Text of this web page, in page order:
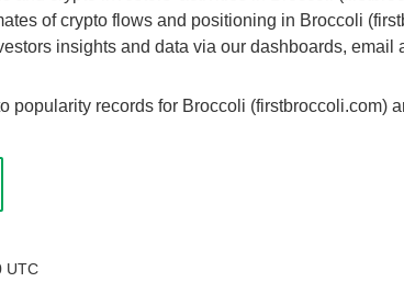
of crypto flows and positioning in Broccoli
insights and data via our dashboards, email
popularity records for Broccoli (firstbroccoli.com)
UTC